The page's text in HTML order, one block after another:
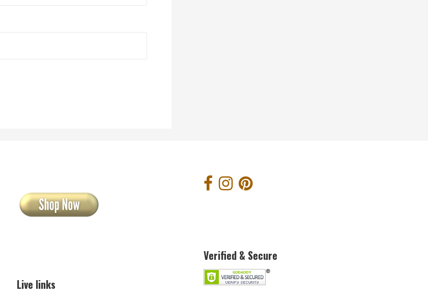
Live links
Verified & Secure